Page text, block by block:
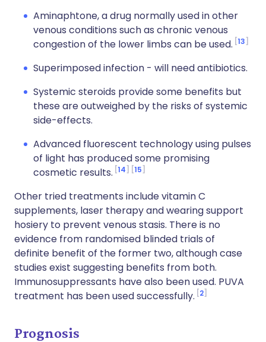
Aminaphtone, a drug normally used in other
venous conditions such as chronic venous
congestion of the lower limbs can be used. 13
Superimposed infection - will need antibiotics.
Systemic steroids provide some benefits but
these are outweighed by the risks of systemic
side-effects.
Advanced fluorescent technology using pulses
of light has produced some promising
cosmetic results. 14 15
Other tried treatments include vitamin C
supplements, laser therapy and wearing support
hosiery to prevent venous stasis. There is no
evidence from randomised blinded trials of
definite benefit of the former two, although case
studies exist suggesting benefits from both.
Immunosuppressants have also been used. PUVA
treatment has been used successfully. 2
Prognosis